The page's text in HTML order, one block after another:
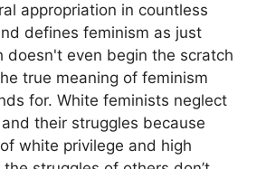
appropriation in countless
defines feminism as just
doesn't even begin the scratch
true meaning of feminism
for. White feminists neglect
their struggles because
white privilege and high